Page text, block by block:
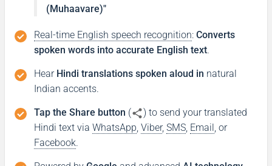
(Muhaavare)"
Real-time English speech recognition: Converts
spoken words into accurate English text.
Hear Hindi translations spoken aloud in natural
Indian accents.
Tap the Share button (
) to send your translated
Hindi text via WhatsApp, Viber, SMS, Email, or
Facebook.